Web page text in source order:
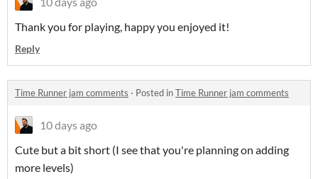
Thank you for playing, happy you enjoyed it!
Reply
Time Runner jam comments · Posted inTime Runner jam comments
10 days ago
Cute but a bit short (I see that you're planning on adding
more levels)